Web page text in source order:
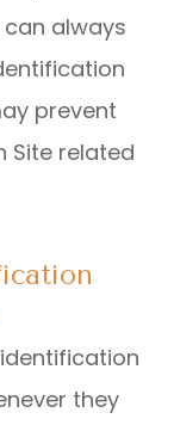
always
prevent
Site related
they